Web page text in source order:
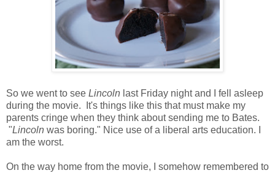
So we went to see Lincoln last Friday night and I fell asleep
during the movie. It's things like this that must make my
parents cringe when they think about sending me to Bates.
"Lincoln was boring." Nice use of a liberal arts education. I
am the worst.
On the way home from the movie, I somehow remembered to